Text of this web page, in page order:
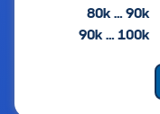
80k … 90k
90k … 100k